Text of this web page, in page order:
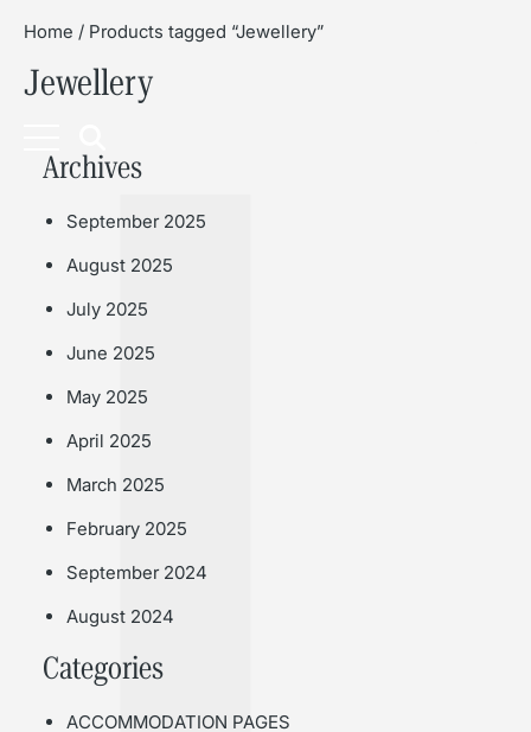
Home / Products tagged “Jewellery”
Jewellery
Archives
September 2025
August 2025
July 2025
June 2025
May 2025
April 2025
March 2025
February 2025
September 2024
August 2024
Categories
ACCOMMODATION PAGES